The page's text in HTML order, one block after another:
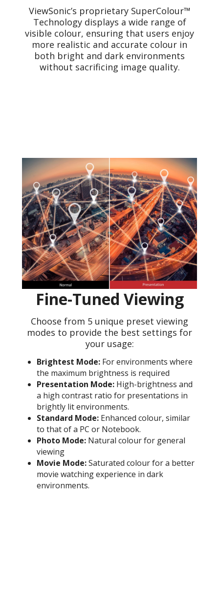
ViewSonic’s proprietary SuperColour™
Technology displays a wide range of
visible colour, ensuring that users enjoy
more realistic and accurate colour in
both bright and dark environments
without sacrificing image quality.
Fine-Tuned Viewing
Choose from 5 unique preset viewing
modes to provide the best settings for
your usage:
Brightest Mode: For environments where
the maximum brightness is required
Presentation Mode: High-brightness and
a high contrast ratio for presentations in
brightly lit environments.
Standard Mode: Enhanced colour, similar
to that of a PC or Notebook.
Photo Mode: Natural colour for general
viewing
Movie Mode:Saturated colour for a better
movie watching experience in dark
environments.